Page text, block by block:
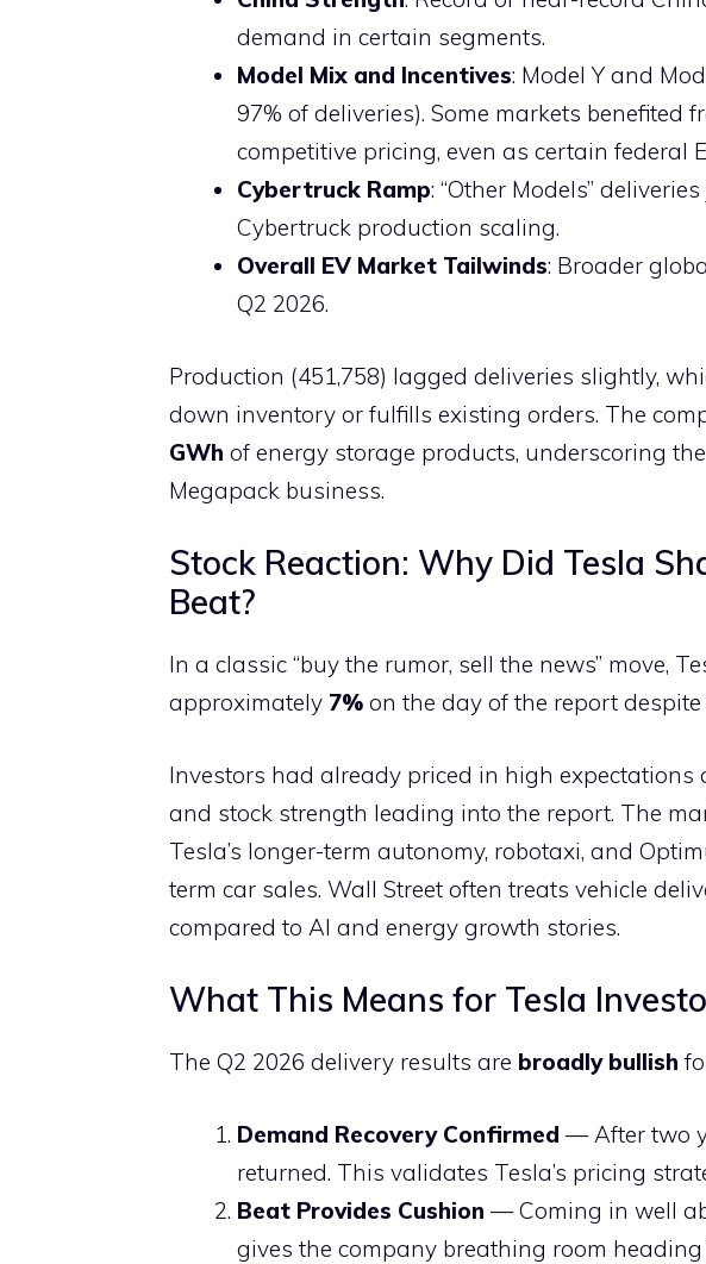
demand in certain segments.
Model Mix and Incentives: Model Y and
97% of deliveries). Some markets benefited
competitive pricing, even as certain federal
Cybertruck Ramp: “Other Models”
Cybertruck production scaling.
Overall EV Market Tailwinds: Broader
Q2 2026.
Production (451,758) lagged deliveries slightly,
down inventory or fulfills existing orders. The
GWh of energy storage products, underscoring
Megapack business.
Stock Reaction: Why Did Tesla
Beat?
In a classic “buy the rumor, sell the news” move,
approximately 7% on the day of the report
Investors had already priced in high expectations
and stock strength leading into the report. The
Tesla’s longer-term autonomy, robotaxi, and
term car sales. Wall Street often treats vehicle
compared to AI and energy growth stories.
What This Means for Tesla
The Q2 2026 delivery results are broadly bullish
Demand Recovery Confirmed — After two
returned. This validates Tesla’s pricing
Beat Provides Cushion — Coming in well
gives the company breathing room heading